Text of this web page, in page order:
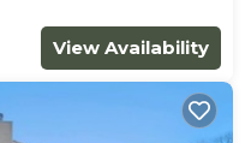
View Availability